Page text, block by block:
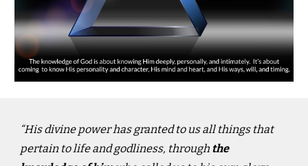
“His divine power has granted to us all things that
pertain to life and godliness, through the